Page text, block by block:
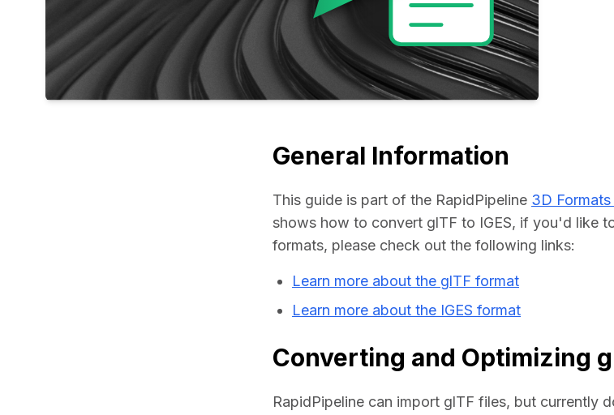
General Information
This guide is part of the RapidPipeline 3D
shows how to convert glTF to IGES, if you'd like
formats, please check out the following links:
Learn more about the glTF format
Learn more about the IGES format
Converting and Optimizing
RapidPipeline can import glTF files, but currently